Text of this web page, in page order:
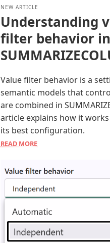
NEW ARTICLE
Understanding
filter behavior in
Value filter behavior is a
semantic models that
are combined in
article explains how it
its best configuration.
READ MORE